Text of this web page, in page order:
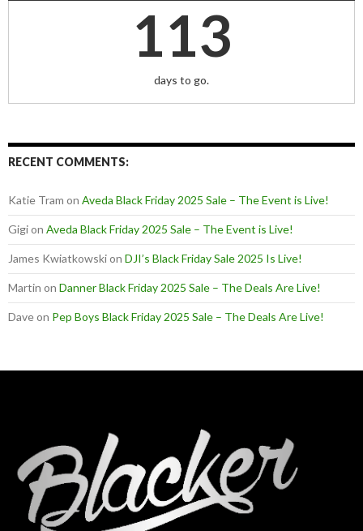
113
days to go.
RECENT COMMENTS:
Katie Tram on Aveda Black Friday 2025 Sale – The Event is Live!
Gigion Aveda Black Friday 2025 Sale – The Event is Live!
James Kwiatkowskion DJI’s Black Friday Sale 2025 Is Live!
Martin on Danner Black Friday 2025 Sale – The Deals Are Live!
Daveon Pep Boys Black Friday 2025 Sale – The Deals Are Live!